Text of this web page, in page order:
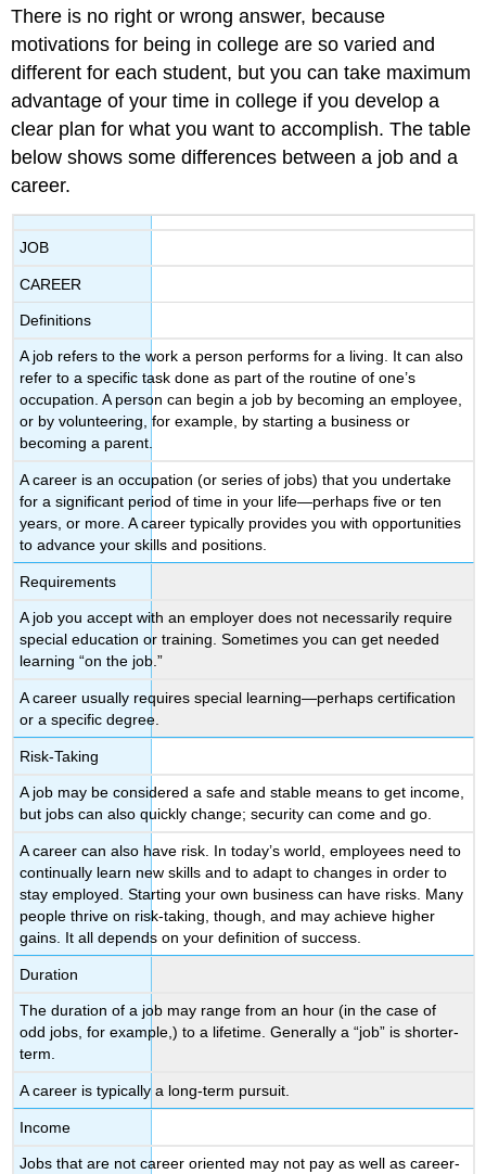
Directions
Licenses
Attributions:
There is no right or wrong answer, because
motivations for being in college are so varied and
different for each student, but you can take maximum
advantage of your time in college if you develop a
clear plan for what you want to accomplish. The table
below shows some differences between a job and a
career.
JOB
CAREER
Definitions
A job refers to the work a person performs for a living. It can also
refer to a specific task done as part of the routine of one’s
occupation. A person can begin a job by becoming an employee,
or by volunteering, for example, by starting a business or
becoming a parent.
A career is an occupation (or series of jobs) that you undertake
for a significant period of time in your life—perhaps five or ten
years, or more. A career typically provides you with opportunities
to advance your skills and positions.
Requirements
A job you accept with an employer does not necessarily require
special education or training. Sometimes you can get needed
learning “on the job.”
A career usually requires special learning—perhaps certification
or a specific degree.
Risk-Taking
A job may be considered a safe and stable means to get income,
but jobs can also quickly change; security can come and go.
A career can also have risk. In today’s world, employees need to
continually learn new skills and to adapt to changes in order to
stay employed. Starting your own business can have risks. Many
people thrive on risk-taking, though, and may achieve higher
gains. It all depends on your definition of success.
Duration
The duration of a job may range from an hour (in the case of
odd jobs, for example,) to a lifetime. Generally a “job” is shorter-
term.
A career is typically a long-term pursuit.
Income
Jobs that are not career oriented may not pay as well as career-